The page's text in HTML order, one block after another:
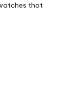
that